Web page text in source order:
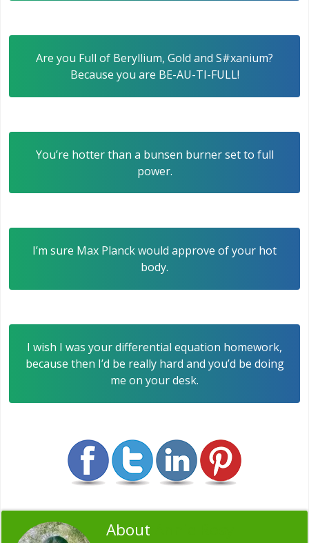
Are you Full of Beryllium, Gold and S#xanium?
Because you are BE-AU-TI-FULL!
You’re hotter than a bunsen burner set to full
power.
I’m sure Max Planck would approve of your hot
body.
I wish I was your differential equation homework,
because then I’d be really hard and you’d be doing
me on your desk.
About